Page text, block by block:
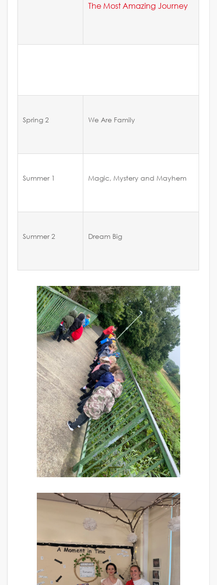
The Most Amazing Journey
Spring 2 We Are Family
Summer 1 Magic, Mystery and Mayhem
Summer 2 Dream Big